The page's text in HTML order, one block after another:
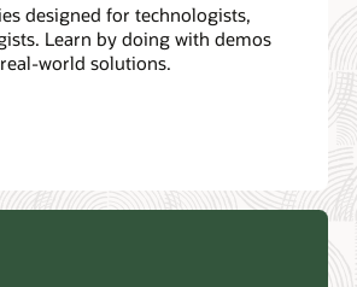
designed for technologists,
Learn by doing with demos
world solutions.